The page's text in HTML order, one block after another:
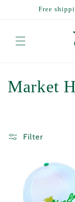
Skip toFree
C
l
Market
Filter